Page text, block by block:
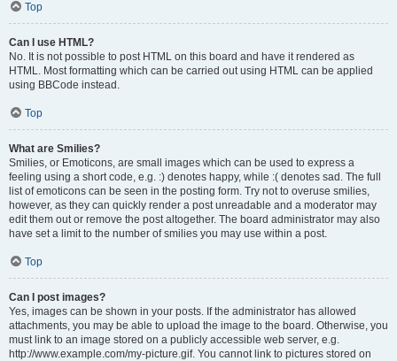
Top
Can I use HTML?
No. It is not possible to post HTML on this board and have it rendered as
HTML. Most formatting which can be carried out using HTML can be applied
using BBCode instead.
Top
What are Smilies?
Smilies, or Emoticons, are small images which can be used to express a
feeling using a short code, e.g. :) denotes happy, while :( denotes sad. The full
list of emoticons can be seen in the posting form. Try not to overuse smilies,
however, as they can quickly render a post unreadable and a moderator may
edit them out or remove the post altogether. The board administrator may also
have set a limit to the number of smilies you may use within a post.
Top
Can I post images?
Yes, images can be shown in your posts. If the administrator has allowed
attachments, you may be able to upload the image to the board. Otherwise, you
must link to an image stored on a publicly accessible web server, e.g.
http://www.example.com/my-picture.gif. You cannot link to pictures stored on